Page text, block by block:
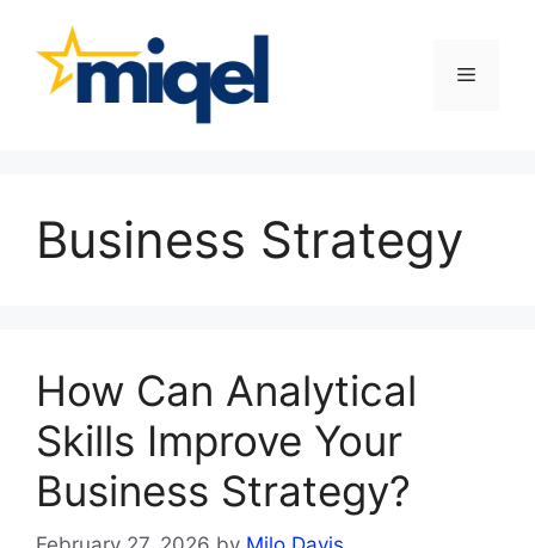
content
Menu
Business Strategy
How Can Analytical
Skills Improve Your
Business Strategy?